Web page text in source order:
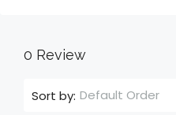
0 Review
Sort by: Default Order